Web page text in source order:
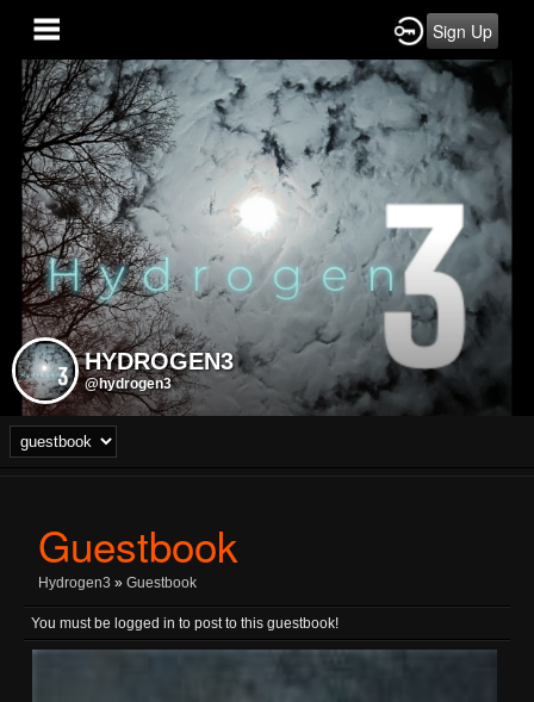
Sign Up
HYDROGEN3
@hydrogen3
Guestbook
Hydrogen3 » Guestbook
You must be logged in to post to this guestbook!